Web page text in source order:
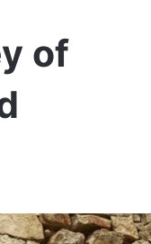
of